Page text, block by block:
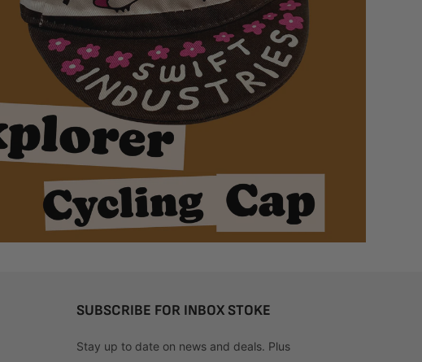
SUBSCRIBE FOR INBOX STOKE
Stay up to date on news and deals. Plus